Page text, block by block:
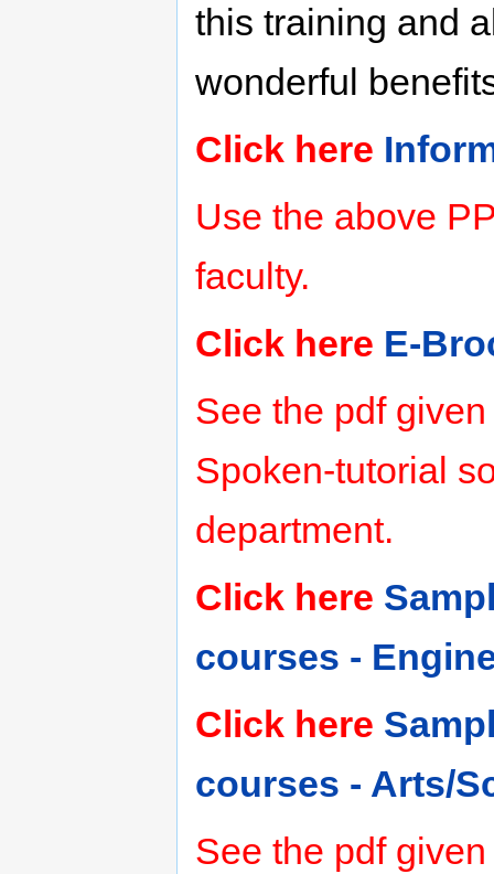
this training and
wonderful
Click here
Use the above
faculty.
Click here E-
See the pdf
Spoken-tutorial
department.
Click here
courses -
Click here
courses - Arts/
See the pdf